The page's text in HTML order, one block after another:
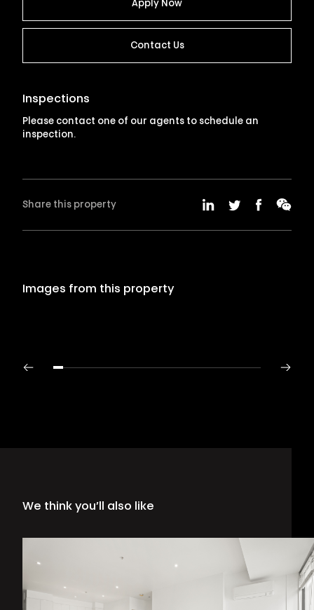
Apply Now
Contact Us
Inspections
Please contact one of our agents to schedule an
inspection.
Share this property
Images from this property
We think you’ll also like